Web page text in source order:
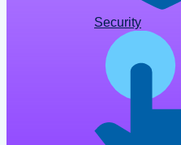
Security